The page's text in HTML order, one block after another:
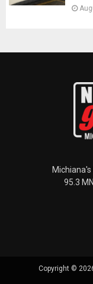
95.3
Copyright ©